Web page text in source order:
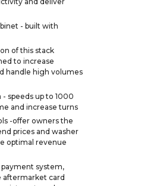
- built with
of this stack
to increase
handle high volumes
speeds up to 1000
and increase turns
-offer owners the
prices and washer
optimal revenue
system,
aftermarket card